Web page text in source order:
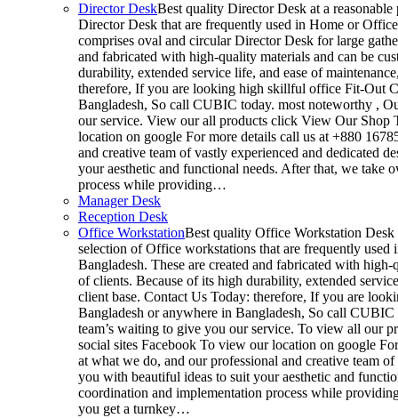
Director DeskBest quality Director Desk at a
Director Desk that are frequently used in Home or
comprises oval and circular Director Desk for large
and fabricated with high-quality materials and can be
durability, extended service life, and ease of
therefore, If you are looking high skillful office Fit-Out
Bangladesh, So call CUBIC today. most noteworthy ,
our service. View our all products click View Our
location on google For more details call us at +880
and creative team of vastly experienced and dedicated
your aesthetic and functional needs. After that, we take
process while providing…
Manager Desk
Reception Desk
Office WorkstationBest quality Office Workstation Desk
selection of Office workstations that are frequently
Bangladesh. These are created and fabricated with
of clients. Because of its high durability, extended
client base. Contact Us Today: therefore, If you are
Bangladesh or anywhere in Bangladesh, So call
team’s waiting to give you our service. To view all our
social sites Facebook To view our location on google
at what we do, and our professional and creative team
you with beautiful ideas to suit your aesthetic and
coordination and implementation process while
you get a turnkey…